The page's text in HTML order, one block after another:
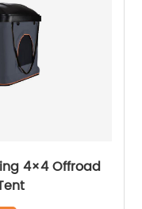
4×4 Offroad